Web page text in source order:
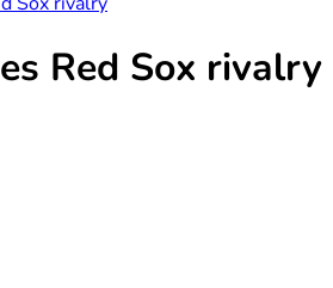
Red Sox rivalry